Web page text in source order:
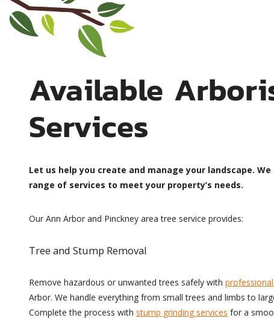
Available
Services
Let us help you create and manage your landscape.
range of services to meet your property’s needs.
Our Ann Arbor and Pinckney area tree service provides:
Tree and Stump Removal
Remove hazardous or unwanted trees safely with
Arbor. We handle everything from small trees and limbs to
Complete the process withstump grinding services for a